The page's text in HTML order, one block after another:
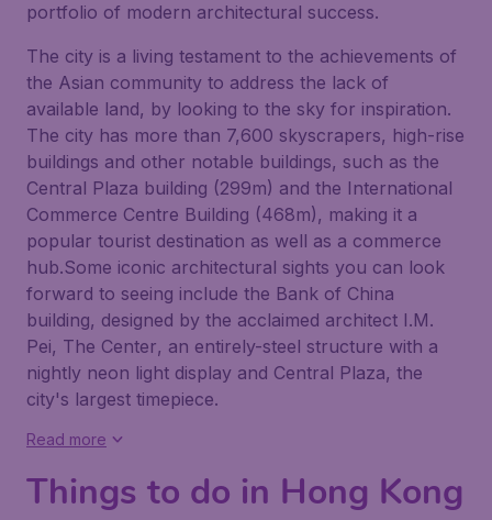
portfolio of modern architectural success.
The city is a living testament to the achievements of
the Asian community to address the lack of
available land, by looking to the sky for inspiration.
The city has more than 7,600 skyscrapers, high-rise
buildings and other notable buildings, such as the
Central Plaza building (299m) and the International
Commerce Centre Building (468m), making it a
popular tourist destination as well as a commerce
hub.Some iconic architectural sights you can look
forward to seeing include the Bank of China
building, designed by the acclaimed architect I.M.
Pei, The Center, an entirely-steel structure with a
nightly neon light display and Central Plaza, the
city's largest timepiece.
Read more
Things to do in Hong Kong